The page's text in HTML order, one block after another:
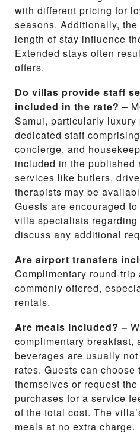
with different pricing for
seasons. Additionally,
length of stay influence
Extended stays often
offers.
Do villas provide staff
included in the rate? –
Samui, particularly luxury
dedicated staff
concierge, and
included in the published
services like butlers,
therapists may be
Guests are encouraged
villa specialists
discuss any additional
Are airport transfers
Complimentary round-
commonly offered,
rentals.
Are meals included? –
complimentary breakfast,
beverages are usually
rates. Guests can
themselves or request
purchases for a service
of the total cost. The
meals at no extra charge.